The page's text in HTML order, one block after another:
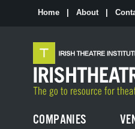
Home About
COMPANIES